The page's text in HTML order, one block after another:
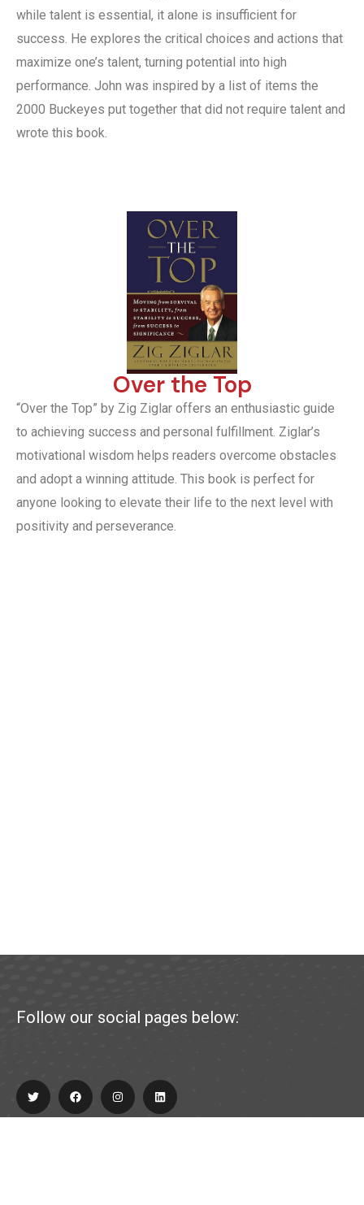
while talent is essential, it alone is insufficient for
success. He explores the critical choices and actions that
maximize one’s talent, turning potential into high
performance. John was inspired by a list of items the
2000 Buckeyes put together that did not require talent and
wrote this book.
Over the Top
“Over the Top” by Zig Ziglar offers an enthusiastic guide
to achieving success and personal fulfillment. Ziglar’s
motivational wisdom helps readers overcome obstacles
and adopt a winning attitude. This book is perfect for
anyone looking to elevate their life to the next level with
positivity and perseverance.
Follow our social pages below: